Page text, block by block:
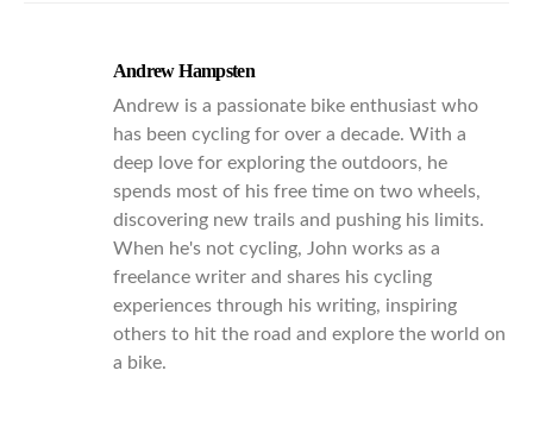
Andrew Hampsten
Andrew is a passionate bike enthusiast who
has been cycling for over a decade. With a
deep love for exploring the outdoors, he
spends most of his free time on two wheels,
discovering new trails and pushing his limits.
When he's not cycling, John works as a
freelance writer and shares his cycling
experiences through his writing, inspiring
others to hit the road and explore the world on
a bike.